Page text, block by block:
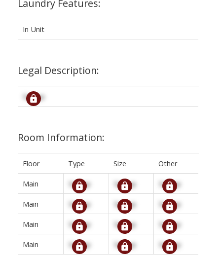
Laundry Features:
In Unit
Legal Description:
Signup
Room Information:
Floor Type Size Other
Main Signup Signup Signup
Main Signup Signup Signup
Main Signup Signup Signup
Main Signup Signup Signup